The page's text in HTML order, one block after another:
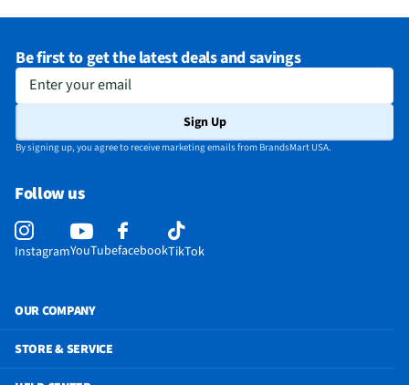
Does this Product Have a Warranty?
Yes
Does this item require an Energy Guide
No
Be first to get the latest deals and savings
Enter your email
Sign Up
By signing up, you agree to receive marketing emails from BrandsMart USA.
Follow us
InstagramYouTubefacebookTikTok
OUR COMPANY
STORE & SERVICE